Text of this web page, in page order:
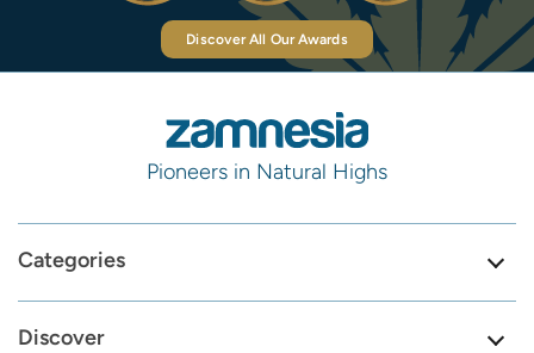
Discover All Our Awards
Pioneers in Natural Highs
Categories
Discover